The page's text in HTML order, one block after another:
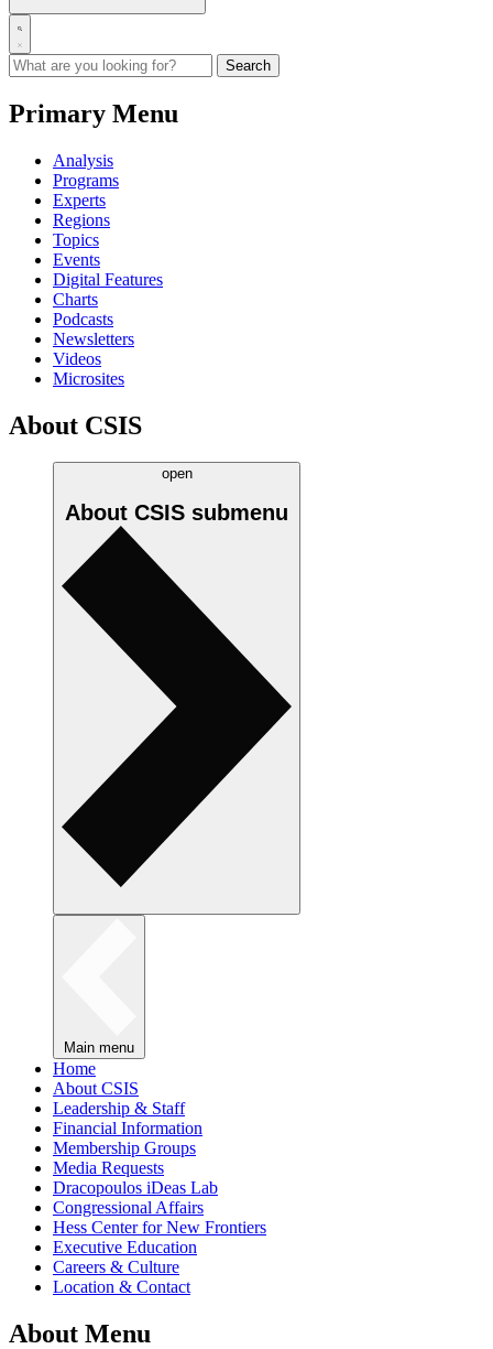
Primary Menu
Analysis
Programs
Experts
Regions
Topics
Events
Digital Features
Charts
Podcasts
Newsletters
Videos
Microsites
About CSIS
open
About CSIS submenu
Main menu
Home
About CSIS
Leadership & Staff
Financial Information
Membership Groups
Media Requests
Dracopoulos iDeas Lab
Congressional Affairs
Hess Center for New Frontiers
Executive Education
Careers & Culture
Location & Contact
About Menu